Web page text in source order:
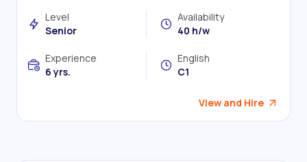
Level
Senior
Availability
40 h/w
Experience
6 yrs.
English
C1
View and Hire